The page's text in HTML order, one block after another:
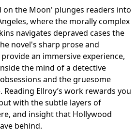
on the Moon' plunges readers into
where the morally complex
navigates depraved cases the
novel's sharp prose and
an immersive experience,
the mind of a detective
and the gruesome
Ellroy’s work rewards you
with the subtle layers of
and insight that Hollywood
behind.